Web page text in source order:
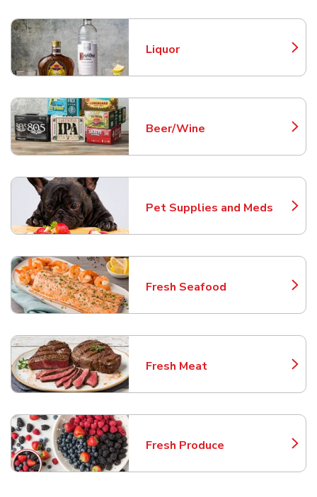
Liquor
Link Opens in New Tab
Beer/Wine
Link Opens in New Tab
Pet Supplies and Meds
Link Opens in New Tab
Fresh Seafood
Link Opens in New Tab
Fresh Meat
Link Opens in New Tab
Fresh Produce
Link Opens in New Tab